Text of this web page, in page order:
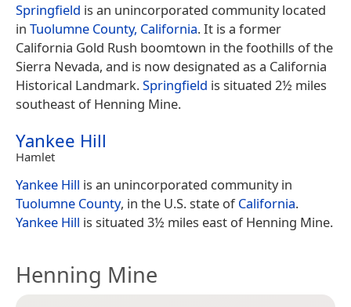
Springfield is an unincorporated community located
in Tuolumne County, California. It is a former
California Gold Rush boomtown in the foothills of the
Sierra Nevada, and is now designated as a California
Historical Landmark.Springfield is situated 2½ miles
southeast of Henning Mine.
Yankee Hill
Hamlet
Yankee Hill is an unincorporated community in
Tuolumne County, in the U.S. state ofCalifornia.
Yankee Hill is situated 3½ miles east of Henning Mine.
Henning Mine